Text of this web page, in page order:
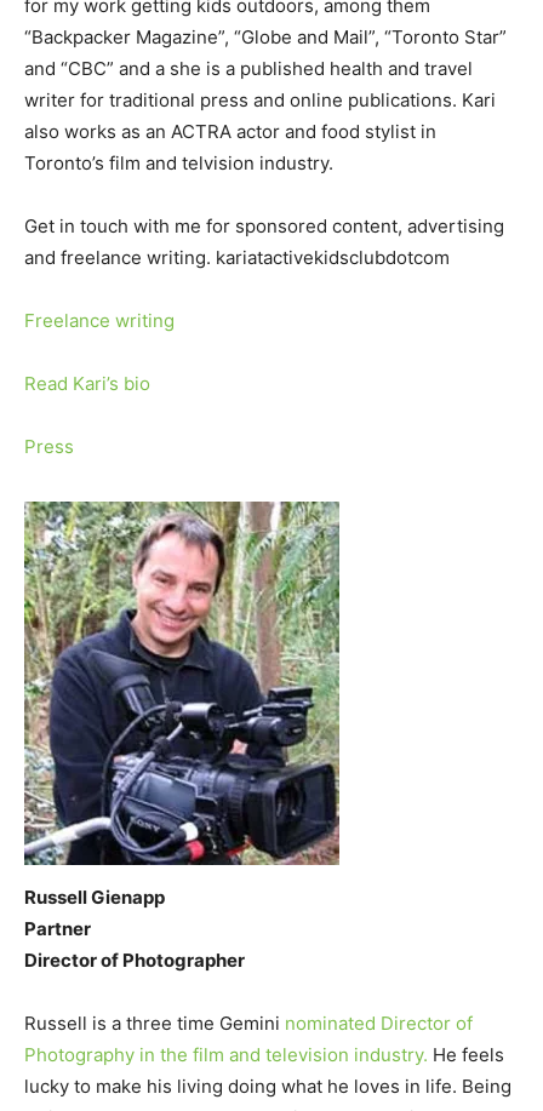
for my work getting kids outdoors, among them
“Backpacker Magazine”, “Globe and Mail”, “Toronto Star”
and “CBC” and a she is a published health and travel
writer for traditional press and online publications. Kari
also works as an ACTRA actor and food stylist in
Toronto’s film and telvision industry.
Get in touch with me for sponsored content, advertising
and freelance writing. kariatactivekidsclubdotcom
Freelance writing
Read Kari’s bio
Press
Russell Gienapp
Partner
Director of Photographer
Russell is a three time Gemini nominated Director of
Photography in the film and television industry. He feels
lucky to make his living doing what he loves in life. Being